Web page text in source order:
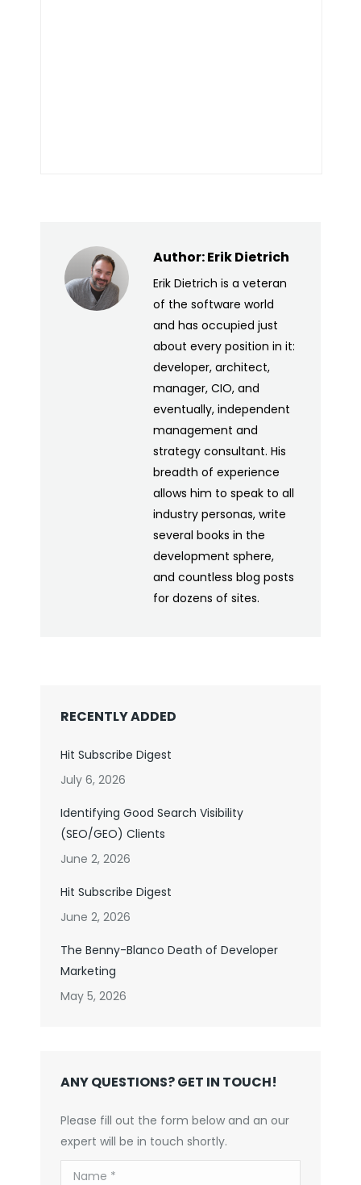
Author:Erik Dietrich
Erik Dietrich is a veteran
of the software world
and has occupied just
about every position in it:
developer, architect,
manager, CIO, and
eventually, independent
management and
strategy consultant. His
breadth of experience
allows him to speak to all
industry personas, write
several books in the
development sphere,
and countless blog posts
for dozens of sites.
RECENTLY ADDED
Hit Subscribe Digest
July 6, 2026
Identifying Good Search Visibility
(SEO/GEO) Clients
June 2, 2026
Hit Subscribe Digest
June 2, 2026
The Benny-Blanco Death of Developer
Marketing
May 5, 2026
ANY QUESTIONS? GET IN TOUCH!
Please fill out the form below and an our
expert will be in touch shortly.
Name *